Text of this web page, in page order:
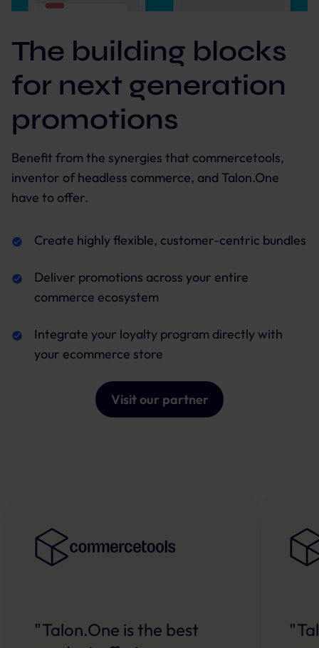
The building blocks
for next generation
promotions
Benefit from the synergies that commercetools,
inventor of headless commerce, and Talon.One
have to offer.
Create highly flexible, customer-centric bundles
Deliver promotions across your entire
commerce ecosystem
Integrate your loyalty program directly with
your ecommerce store
Visit our partner
"Talon.One is the best